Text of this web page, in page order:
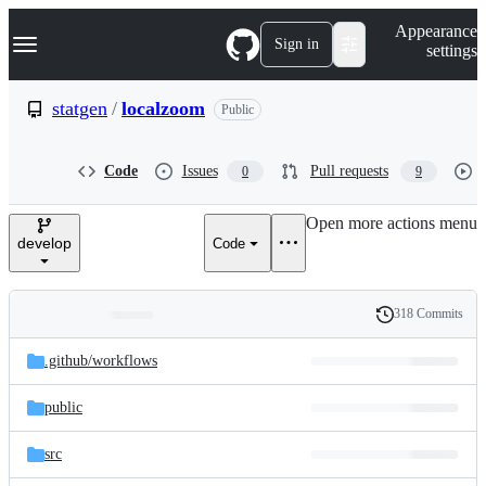
k
p
e
Navigation Menu Sign in
Appearance
settings
statgen / localzoom Public
Code Issues 0 Pull requests 9
develop Code
Open more actions menu
and
files
Latest
commit
History
318 Commits
.github/workflows
public
src